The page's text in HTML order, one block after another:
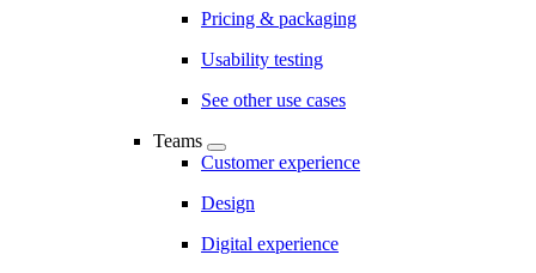
Pricing & packaging
Usability testing
See other use cases
Teams
Customer experience
Design
Digital experience